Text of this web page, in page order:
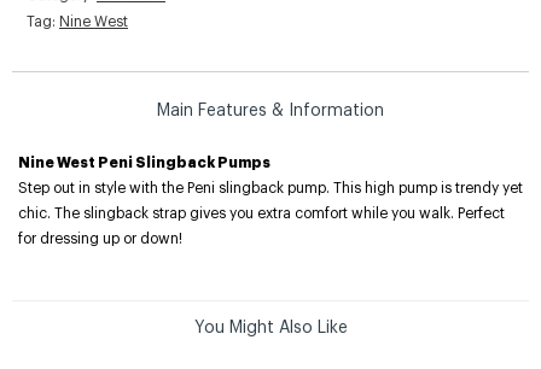
Tag: Nine West
Main Features & Information
Nine West Peni Slingback Pumps
Step out in style with the Peni slingback pump. This high pump is trendy yet
chic. The slingback strap gives you extra comfort while you walk. Perfect
for dressing up or down!
You Might Also Like